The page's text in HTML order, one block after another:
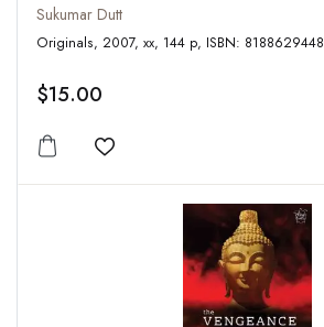
Sukumar Dutt
Originals, 2007, xx, 144 p, ISBN: 8188629448
$15.00
Add to wishlist